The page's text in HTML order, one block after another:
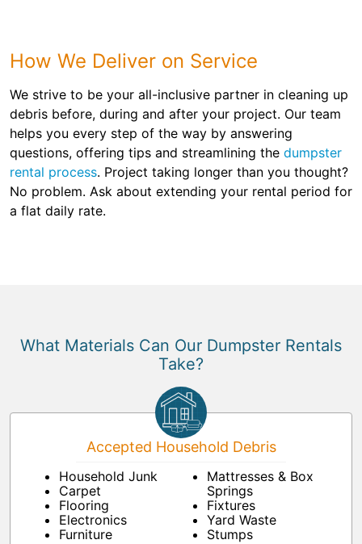
How We Deliver on Service
We strive to be your all-inclusive partner in cleaning up
debris before, during and after your project. Our team
helps you every step of the way by answering
questions, offering tips and streamlining the dumpster
rental process. Project taking longer than you thought?
No problem. Ask about extending your rental period for
a flat daily rate.
What Materials Can Our Dumpster Rentals
Take?
Accepted Household Debris
Household Junk
Carpet
Flooring
Electronics
Furniture
Mattresses & Box
Springs
Fixtures
Yard Waste
Stumps